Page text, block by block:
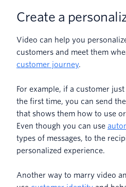
Create a
Video can help you
customers and meet them
customer journey.
For example, if a customer
the first time, you can send
that shows them how to use
Even though you can use
types of messages, to the
personalized experience.
Another way to marry video